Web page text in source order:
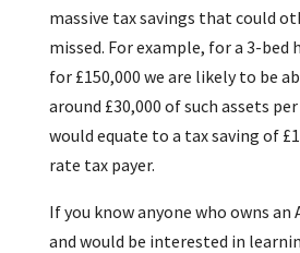
massive tax savings that could
missed. For example, for a 3-bed
for £150,000 we are likely to be
around £30,000 of such assets
would equate to a tax saving of
rate tax payer.
If you know anyone who owns
and would be interested in